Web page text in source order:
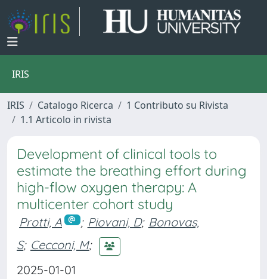
IRIS
IRIS Catalogo Ricerca
1 Contributo su Rivista
1.1 Articolo in rivista
Development of clinical tools to
estimate the breathing effort during
high-flow oxygen therapy: A
multicenter cohort study
Protti, A ; Piovani, D; Bonovas,
S; Cecconi, M;
2025-01-01